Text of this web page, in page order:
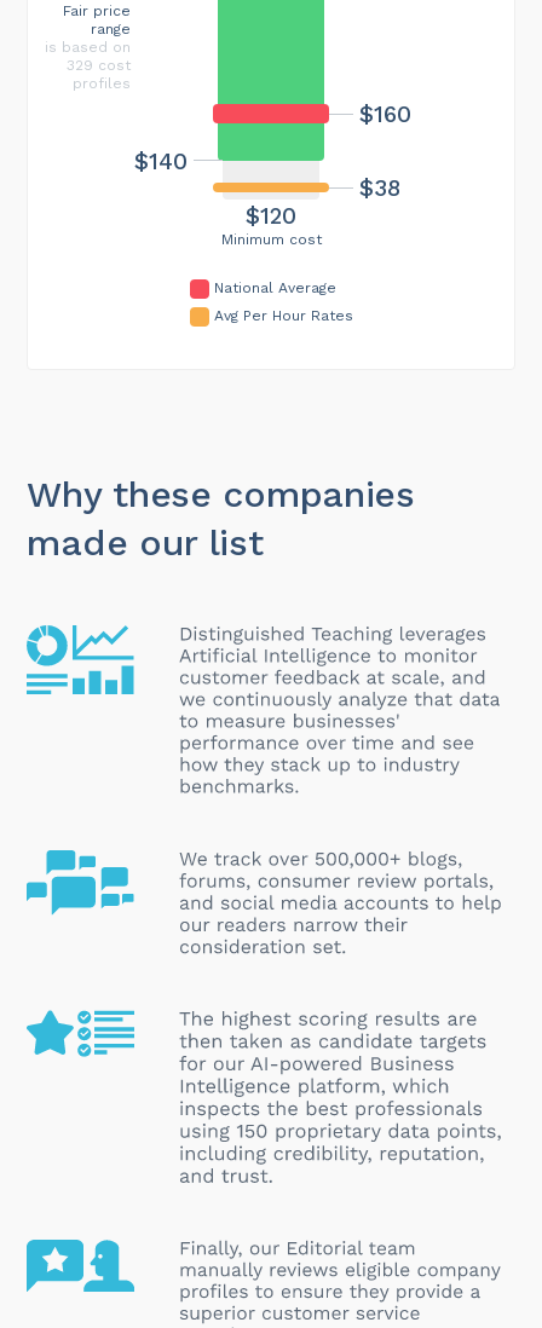
Minimum cost
$120
$160
$38
$140
Fair price
range
is based on
329 cost
profiles
National Average
Avg Per Hour Rates
Why these companies
made our list